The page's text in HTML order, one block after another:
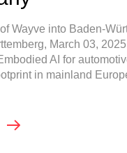
Wayve into Baden-
March 03,
AI for
in mainland